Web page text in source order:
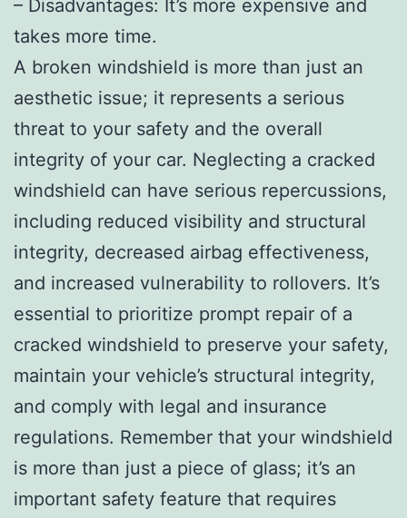
– Disadvantages: It’s more expensive and
takes more time.
A broken windshield is more than just an
aesthetic issue; it represents a serious
threat to your safety and the overall
integrity of your car. Neglecting a cracked
windshield can have serious repercussions,
including reduced visibility and structural
integrity, decreased airbag effectiveness,
and increased vulnerability to rollovers. It’s
essential to prioritize prompt repair of a
cracked windshield to preserve your safety,
maintain your vehicle’s structural integrity,
and comply with legal and insurance
regulations. Remember that your windshield
is more than just a piece of glass; it’s an
important safety feature that requires